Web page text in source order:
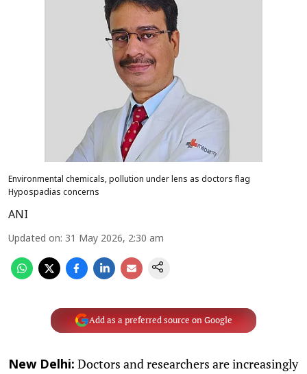
Environmental chemicals, pollution under lens as doctors flag
Hypospadias concerns
ANI
Updated on: 31 May 2026, 2:30 am
Add as a preferred source on Google
New Delhi: Doctors and researchers are increasingly